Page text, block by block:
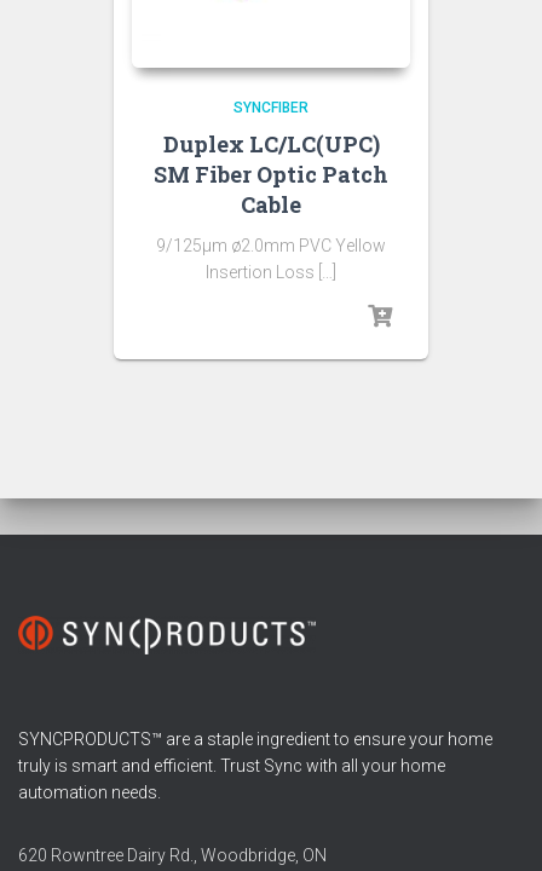
SYNCFIBER
Duplex LC/LC(UPC)
SM Fiber Optic Patch
Cable
9/125µm ø2.0mm PVC Yellow
Insertion Loss […]
SYNCPRODUCTS™ are a staple ingredient to ensure your home
truly is smart and efficient. Trust Sync with all your home
automation needs.
620 Rowntree Dairy Rd., Woodbridge, ON